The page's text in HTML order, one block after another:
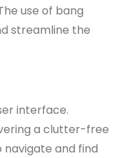
use of bang
streamline the
interface.
a clutter-free
navigate and find